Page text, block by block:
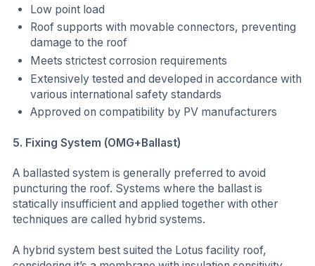
Low point load
Roof supports with movable connectors, preventing
damage to the roof
Meets strictest corrosion requirements
Extensively tested and developed in accordance with
various international safety standards
Approved on compatibility by PV manufacturers
5. Fixing System (OMG+Ballast)
A ballasted system is generally preferred to avoid
puncturing the roof. Systems where the ballast is
statically insufficient and applied together with other
techniques are called hybrid systems.
A hybrid system best suited the Lotus facility roof,